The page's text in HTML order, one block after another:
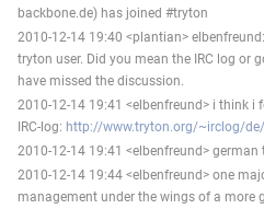
backbone.de) has joined #tryton
2010-12-14 19:40 <plantian>
tryton user. Did you mean the IRC log or
have missed the discussion.
2010-12-14 19:41 <elbenfreund> i think i
IRC-log: http://www.tryton.org/~irclog/
2010-12-14 19:41 <elbenfreund> german
2010-12-14 19:44 <elbenfreund> one
management under the wings of a more